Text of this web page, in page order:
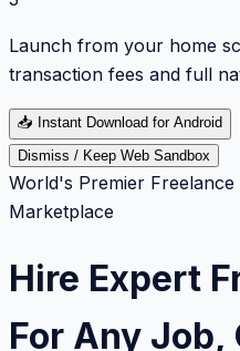
Launch from your home
transaction fees and full
📥 Instant Download for Android
Dismiss / Keep Web Sandbox
World's Premier
Marketplace
Hire Expert
For Any Job,